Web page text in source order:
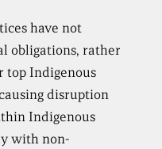
have not
obligations, rather
top Indigenous
disruption
Indigenous
with non-